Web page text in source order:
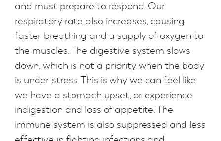
and must prepare to respond. Our
respiratory rate also increases, causing
faster breathing and a supply of oxygen to
the muscles. The digestive system slows
down, which is not a priority when the body
is under stress. This is why we can feel like
we have a stomach upset, or experience
indigestion and loss of appetite. The
immune system is also suppressed and less